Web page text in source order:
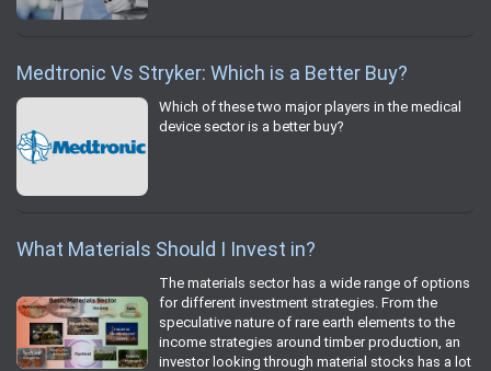
Medtronic Vs Stryker: Which is a Better Buy?
Which of these two major players in the medical
device sector is a better buy?
What Materials Should I Invest in?
The materials sector has a wide range of options
for different investment strategies. From the
speculative nature of rare earth elements to the
income strategies around timber production, an
investor looking through material stocks has a lot